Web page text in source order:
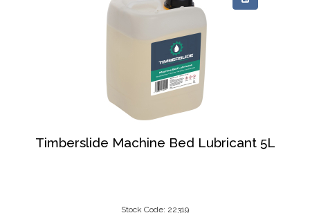
Timberslide Machine Bed Lubricant 5L
Stock Code: 22319